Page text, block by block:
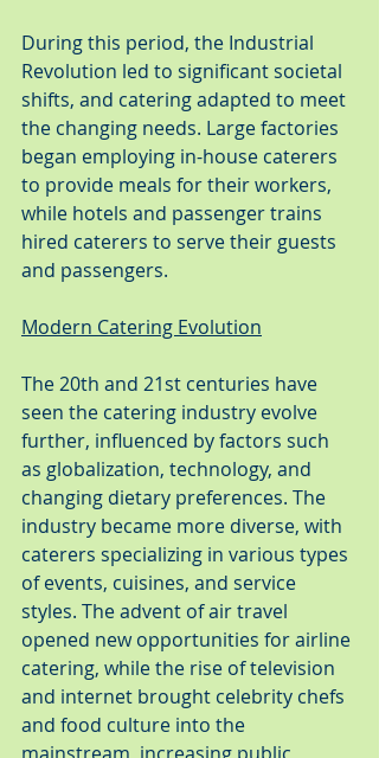
During this period, the Industrial
Revolution led to significant societal
shifts, and catering adapted to meet
the changing needs. Large factories
began employing in-house caterers
to provide meals for their workers,
while hotels and passenger trains
hired caterers to serve their guests
and passengers.
Modern Catering Evolution
The 20th and 21st centuries have
seen the catering industry evolve
further, influenced by factors such
as globalization, technology, and
changing dietary preferences. The
industry became more diverse, with
caterers specializing in various types
of events, cuisines, and service
styles. The advent of air travel
opened new opportunities for airline
catering, while the rise of television
and internet brought celebrity chefs
and food culture into the